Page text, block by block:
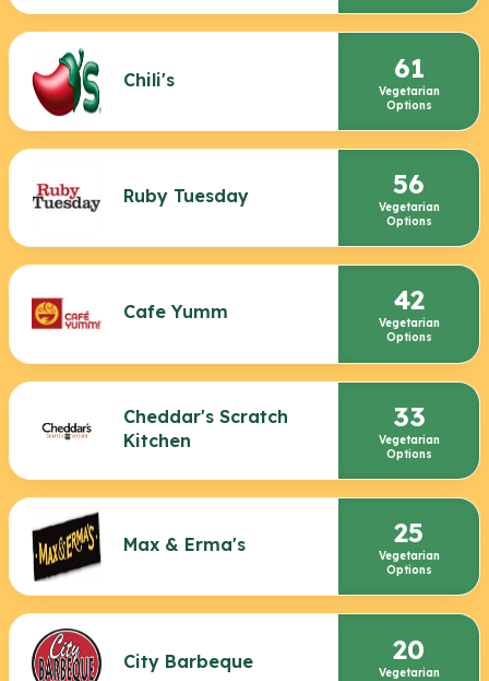
Chili's 61
Vegetarian
Options
Ruby Tuesday 56
Vegetarian
Options
Cafe Yumm 42
Vegetarian
Options
Cheddar's Scratch
Kitchen
33
Vegetarian
Options
Max & Erma's 25
Vegetarian
Options
City Barbeque 20
Vegetarian